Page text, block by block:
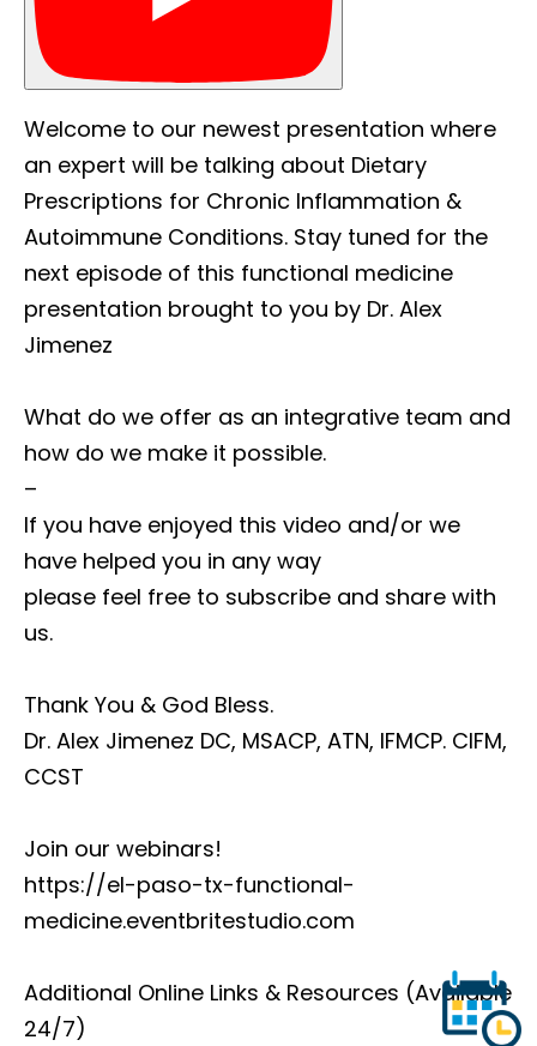
Welcome to our newest presentation where
an expert will be talking about Dietary
Prescriptions for Chronic Inflammation &
Autoimmune Conditions. Stay tuned for the
next episode of this functional medicine
presentation brought to you by Dr. Alex
Jimenez
What do we offer as an integrative team and
how do we make it possible.
–
If you have enjoyed this video and/or we
have helped you in any way
please feel free to subscribe and share with
us.
Thank You & God Bless.
Dr. Alex Jimenez DC, MSACP, ATN, IFMCP. CIFM,
CCST
Join our webinars!
https://el-paso-tx-functional-
medicine.eventbritestudio.com
Additional Online Links & Resources (Available
24/7)